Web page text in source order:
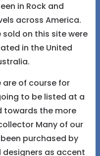
in Rock and
across America.
sold on this site were
in the United
of course for
to be listed at a
towards the more
Many of our
purchased by
as accent